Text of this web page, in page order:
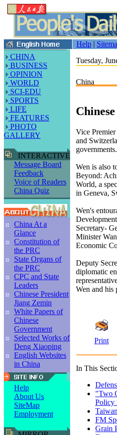
Help |
CHINA
BUSINESS
OPINION
WORLD
SCI-EDU
SPORTS
LIFE
FEATURES
PHOTO
GALLERY
INTERACTIVE
Message Board
Feedback
Voice of Readers
China Quiz
China At a
Glance
Constitution of
the PRC
State Organs of
the PRC
CPC and State
Leaders
Chinese President
Jiang Zemin
White Papers of
Chinese
Government
Selected Works of
Deng Xiaoping
English Websites
in China
Help
About Us
SiteMap
Employment
Tuesday,
China
Vice Premier
and
governments.
Wen is also
Beyond:
World, a
in Geneva,
Wen's
Secretary-
Minister
Economic
Deputy
diplomatic
Wen and his
Print
In This
"Two
Policy
FM
Grain